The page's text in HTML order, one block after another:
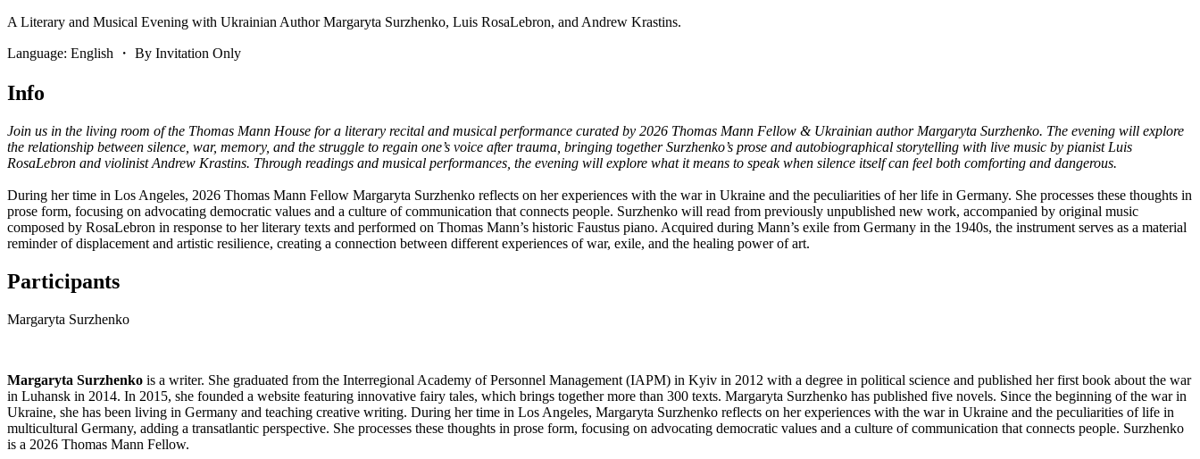
A Literary and Musical Evening with Ukrainian Author Margaryta Surzhenko, Luis RosaLebron, and Andrew Krastins.
Language: English ・ By Invitation Only
Info
Join us in the living room of the Thomas Mann House for a literary recital and musical performance curated by 2026 Thomas Mann Fellow & Ukrainian author Margaryta Surzhenko. The evening will explore
the relationship between silence, war, memory, and the struggle to regain one’s voice after trauma, bringing together Surzhenko’s prose and autobiographical storytelling with live music by pianist Luis
RosaLebron and violinist Andrew Krastins. Through readings and musical performances, the evening will explore what it means to speak when silence itself can feel both comforting and dangerous.
During her time in Los Angeles, 2026 Thomas Mann Fellow Margaryta Surzhenko reflects on her experiences with the war in Ukraine and the peculiarities of her life in Germany. She processes these thoughts in
prose form, focusing on advocating democratic values and a culture of communication that connects people. Surzhenko will read from previously unpublished new work, accompanied by original music
composed by RosaLebron in response to her literary texts and performed on Thomas Mann’s historic Faustus piano. Acquired during Mann’s exile from Germany in the 1940s, the instrument serves as a material
reminder of displacement and artistic resilience, creating a connection between different experiences of war, exile, and the healing power of art.
Participants
Margaryta Surzhenko
Margaryta Surzhenko is a writer. She graduated from the Interregional Academy of Personnel Management (IAPM) in Kyiv in 2012 with a degree in political science and published her first book about the war
in Luhansk in 2014. In 2015, she founded a website featuring innovative fairy tales, which brings together more than 300 texts. Margaryta Surzhenko has published five novels. Since the beginning of the war in
Ukraine, she has been living in Germany and teaching creative writing. During her time in Los Angeles, Margaryta Surzhenko reflects on her experiences with the war in Ukraine and the peculiarities of life in
multicultural Germany, adding a transatlantic perspective. She processes these thoughts in prose form, focusing on advocating democratic values and a culture of communication that connects people. Surzhenko
is a 2026 Thomas Mann Fellow.